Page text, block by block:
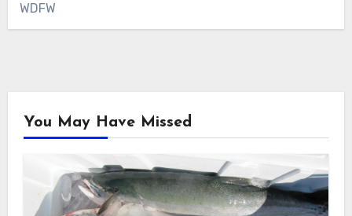
WDFW
You May Have Missed